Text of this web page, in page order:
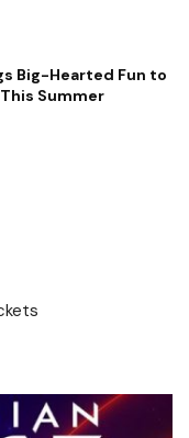
Big-Hearted Fun to
Summer